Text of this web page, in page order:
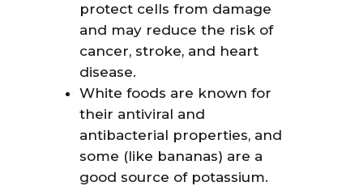
protect cells from damage
and may reduce the risk of
cancer, stroke, and heart
disease.
White foods are known for
their antiviral and
antibacterial properties, and
some (like bananas) are a
good source of potassium.